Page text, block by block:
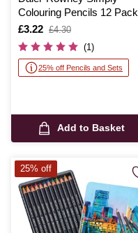
Colouring Pencils 12 Pack
Is
£3.22
,
was
£4.30
(1)
25% off Pencils and Sets
Add to Basket
25% off